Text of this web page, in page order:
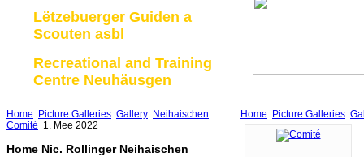
Lëtzebuerger Guiden a
Scouten asbl
Recreational and Training
Centre Neuhäusgen
Home Picture Galleries Gallery Neihaischen
Comité 1. Mee 2022
Home Nic. Rollinger Neihaischen
Home Picture Galleries